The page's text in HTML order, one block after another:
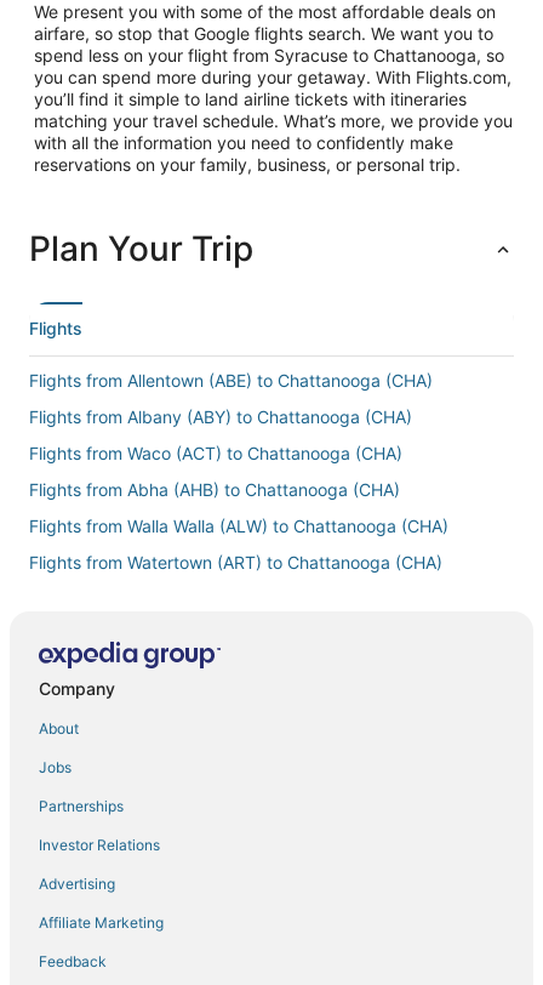
We present you with some of the most affordable deals on
airfare, so stop that Google flights search. We want you to
spend less on your flight from Syracuse to Chattanooga, so
you can spend more during your getaway. With Flights.com,
you’ll find it simple to land airline tickets with itineraries
matching your travel schedule. What’s more, we provide you
with all the information you need to confidently make
reservations on your family, business, or personal trip.
Plan Your Trip
Flights
Flights from Allentown (ABE) to Chattanooga (CHA)
Flights from Albany (ABY) to Chattanooga (CHA)
Flights from Waco (ACT) to Chattanooga (CHA)
Flights from Abha (AHB) to Chattanooga (CHA)
Flights from Walla Walla (ALW) to Chattanooga (CHA)
Flights from Watertown (ART) to Chattanooga (CHA)
Flights from Barcelona (BCN) to Chattanooga (CHA)
Flights from Brisbane (BNE) to Chattanooga (CHA)
Flights from Banja Luka (BNX) to Chattanooga (CHA)
Flights from Boise (BOI) to Chattanooga (CHA)
Flights from Boston (BOS) to Chattanooga (CHA)
Flights from Brunswick (BQK) to Chattanooga (CHA)
Company
About
Jobs
Partnerships
Investor Relations
Advertising
Affiliate Marketing
Feedback